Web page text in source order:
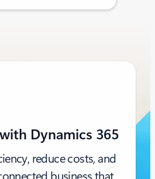
Dynamics 365
reduce costs, and
business that